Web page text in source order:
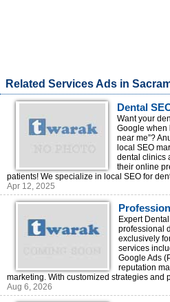
Related Services Ads in
Dental
Want your
Google when
near me”?
local SEO
dental clinics
their online
patients! We specialize in local SEO for
Apr 12, 2025
Services
Expert
professional
exclusively
services
Google Ads
reputation
marketing. With customized strategies and
Aug 6, 2026